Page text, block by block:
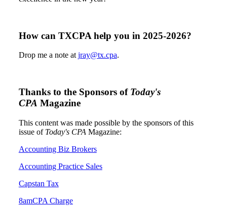
How can TXCPA help you in 2025-2026?
Drop me a note at jray@tx.cpa.
Thanks to the Sponsors of Today's
CPA Magazine
This content was made possible by the sponsors of this
issue of Today's CPA Magazine:
Accounting Biz Brokers
Accounting Practice Sales
Capstan Tax
8amCPA Charge